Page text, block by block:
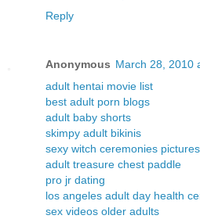
Reply
Anonymous March 28, 2010
adult hentai movie list
best adult porn blogs
adult baby shorts
skimpy adult bikinis
sexy witch ceremonies
adult treasure chest paddle
pro jr dating
los angeles adult day health
sex videos older adults